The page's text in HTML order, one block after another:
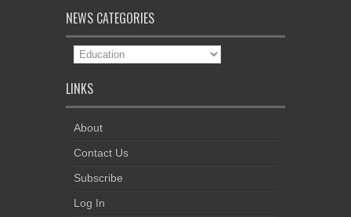
NEWS CATEGORIES
News
Categories
LINKS
About
Contact Us
Subscribe
Log In